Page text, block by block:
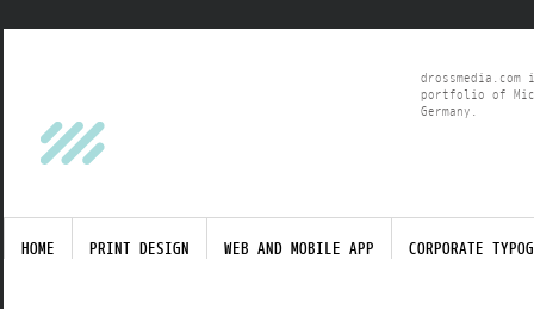
portfolio of
Germany.
HOME PRINT DESIGN WEB AND MOBILE APP CORPORATE